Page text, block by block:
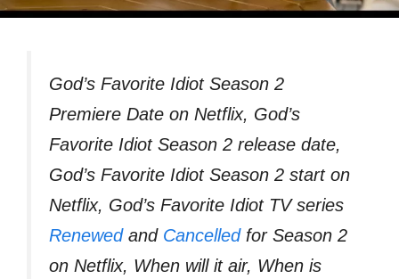
God’s Favorite Idiot Season 2
Premiere Date on Netflix, God’s
Favorite Idiot Season 2 release date,
God’s Favorite Idiot Season 2 start on
Netflix, God’s Favorite Idiot TV series
Renewedand Cancelledfor Season 2
on Netflix, When will it air, When is